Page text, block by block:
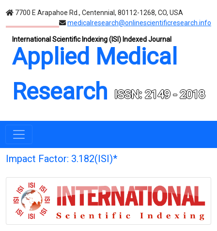
7700 E Arapahoe Rd., Centennial, 80112-1268, CO, USA
medicalresearch@onlinescientificresearch.info
International Scientific Indexing (ISI) Indexed Journal
Applied Medical
Research
ISSN: 2149 - 2018
Impact Factor: 3.182(ISI)*